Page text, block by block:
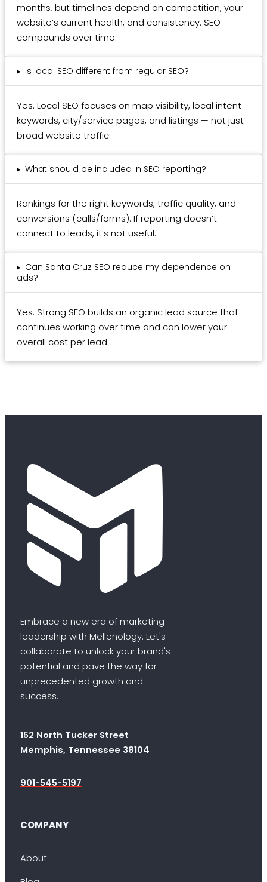
months, but timelines depend on competition, your
website’s current health, and consistency. SEO
compounds over time.
▸ Is local SEO different from regular SEO?
Yes. Local SEO focuses on map visibility, local intent
keywords, city/service pages, and listings — not just
broad website traffic.
▸ What should be included in SEO reporting?
Rankings for the right keywords, traffic quality, and
conversions (calls/forms). If reporting doesn’t
connect to leads, it’s not useful.
▸ Can Santa Cruz SEO reduce my dependence on
ads?
Yes. Strong SEO builds an organic lead source that
continues working over time and can lower your
overall cost per lead.
Embrace a new era of marketing
leadership with Mellenology. Let's
collaborate to unlock your brand's
potential and pave the way for
unprecedented growth and
success.
152 North Tucker Street
Memphis, Tennessee 38104
901-545-5197
COMPANY
About